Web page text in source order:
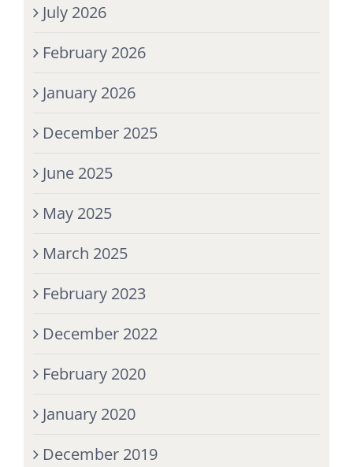
July 2026
February 2026
January 2026
December 2025
June 2025
May 2025
March 2025
February 2023
December 2022
February 2020
January 2020
December 2019